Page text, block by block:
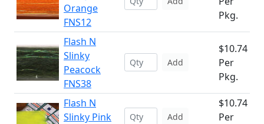
Orange
FNS12
Pkg.
Flash N
Slinky
Peacock
FNS38
Add
$10.74
Per
Pkg.
Flash N
Slinky Pink
Add
$10.74
Per